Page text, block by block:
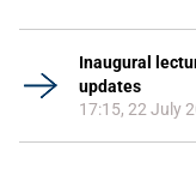
Inaugural
updates
17:15, 22 July